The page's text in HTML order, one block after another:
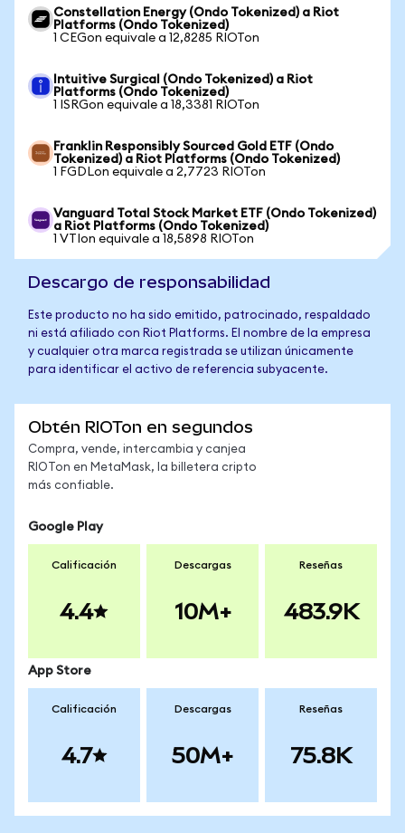
Constellation Energy (Ondo Tokenized) a Riot
Platforms (Ondo Tokenized)
1 CEGon equivale a 12,8285 RIOTon
Intuitive Surgical (Ondo Tokenized) a Riot
Platforms (Ondo Tokenized)
1 ISRGon equivale a 18,3381 RIOTon
Franklin Responsibly Sourced Gold ETF (Ondo
Tokenized) a Riot Platforms (Ondo Tokenized)
1 FGDLon equivale a 2,7723 RIOTon
Vanguard Total Stock Market ETF (Ondo Tokenized)
a Riot Platforms (Ondo Tokenized)
1 VTIon equivale a 18,5898 RIOTon
Descargo de responsabilidad
Este producto no ha sido emitido, patrocinado, respaldado
ni está afiliado con Riot Platforms. El nombre de la empresa
y cualquier otra marca registrada se utilizan únicamente
para identificar el activo de referencia subyacente.
Obtén RIOTon en segundos
Compra, vende, intercambia y canjea
RIOTon en MetaMask, la billetera cripto
más confiable.
Google Play
Calificación
4.4
Descargas
10M+
Reseñas
483.9K
App Store
Calificación
4.7
Descargas
50M+
Reseñas
75.8K